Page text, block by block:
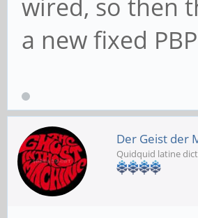
wired, so then
a new fixed
Der Geist der
Quidquid latine